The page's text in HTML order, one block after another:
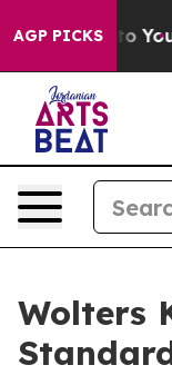
AGP PICKSto Youth
Wolters